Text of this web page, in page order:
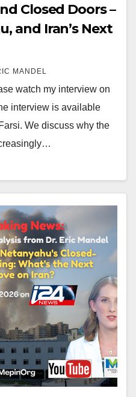
Closed Doors –
and Iran’s Next
MANDEL
watch my interview on
interview is available
We discuss why the